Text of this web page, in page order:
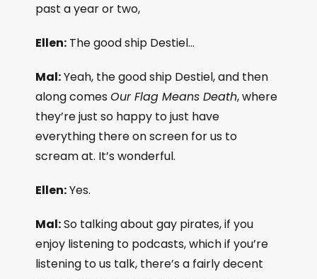
past a year or two,
Ellen: The good ship Destiel…
Mal:Yeah, the good ship Destiel, and then
along comesOur Flag Means Death, where
they’re just so happy to just have
everything there on screen for us to
scream at. It’s wonderful.
Ellen:Yes.
Mal:So talking about gay pirates, if you
enjoy listening to podcasts, which if you’re
listening to us talk, there’s a fairly decent